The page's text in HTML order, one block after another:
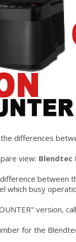
differences
view: Blendtec
between
which busy
version,
for the